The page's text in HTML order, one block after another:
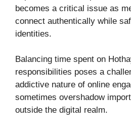
becomes a critical issue as
connect authentically while
identities.
Balancing time spent on
responsibilities poses a
addictive nature of online
sometimes overshadow
outside the digital realm.